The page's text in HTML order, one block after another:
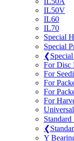
IL50V
IL60
IL70
Special
Special
❮
For Disc
For
For
For
For
❮
Y